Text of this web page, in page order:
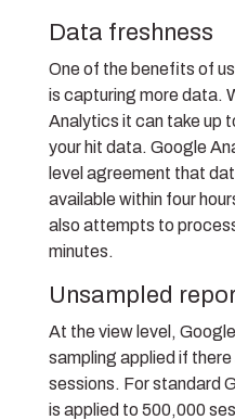
Data freshness
One of the benefits of
is capturing more data.
Analytics it can take up
your hit data. Google
level agreement that
available within four
also attempts to
minutes.
Unsampled
At the view level,
sampling applied if
sessions. For standard
is applied to 500,000